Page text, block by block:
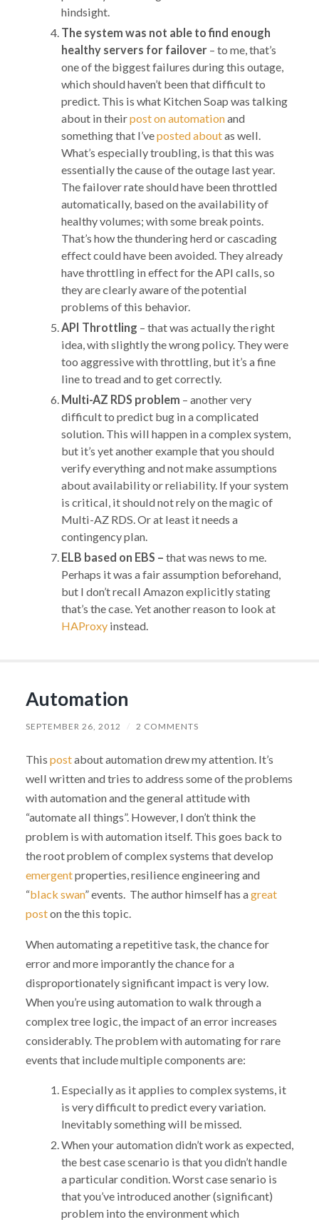
hindsight.
The system was not able to find enough
healthy servers for failover – to me, that’s
one of the biggest failures during this outage,
which should haven’t been that difficult to
predict. This is what Kitchen Soap was talking
about in theirpost on automationand
something that I’veposted aboutas well.
What’s especially troubling, is that this was
essentially the cause of the outage last year.
The failover rate should have been throttled
automatically, based on the availability of
healthy volumes; with some break points.
That’s how the thundering herd or cascading
effect could have been avoided. They already
have throttling in effect for the API calls, so
they are clearly aware of the potential
problems of this behavior.
API Throttling – that was actually the right
idea, with slightly the wrong policy. They were
too aggressive with throttling, but it’s a fine
line to tread and to get correctly.
Multi-AZ RDS problem – another very
difficult to predict bug in a complicated
solution. This will happen in a complex system,
but it’s yet another example that you should
verify everything and not make assumptions
about availability or reliability. If your system
is critical, it should not rely on the magic of
Multi-AZ RDS. Or at least it needs a
contingency plan.
ELB based on EBS – that was news to me.
Perhaps it was a fair assumption beforehand,
but I don’t recall Amazon explicitly stating
that’s the case. Yet another reason to look at
HAProxyinstead.
Automation
SEPTEMBER 26, 2012 / 2 COMMENTS
This postabout automation drew my attention. It’s
well written and tries to address some of the problems
with automation and the general attitude with
“automate all things”. However, I don’t think the
problem is with automation itself. This goes back to
the root problem of complex systems that develop
emergentproperties, resilience engineering and
“black swan” events. The author himself has agreat
poston the this topic.
When automating a repetitive task, the chance for
error and more imporantly the chance for a
disproportionately significant impact is very low.
When you’re using automation to walk through a
complex tree logic, the impact of an error increases
considerably. The problem with automating for rare
events that include multiple components are:
Especially as it applies to complex systems, it
is very difficult to predict every variation.
Inevitably something will be missed.
When your automation didn’t work as expected,
the best case scenario is that you didn’t handle
a particular condition. Worst case senario is
that you’ve introduced another (significant)
problem into the environment which